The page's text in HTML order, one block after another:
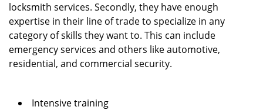
locksmith services. Secondly, they have enough
expertise in their line of trade to specialize in any
category of skills they want to. This can include
emergency services and others like automotive,
residential, and commercial security.
Intensive training